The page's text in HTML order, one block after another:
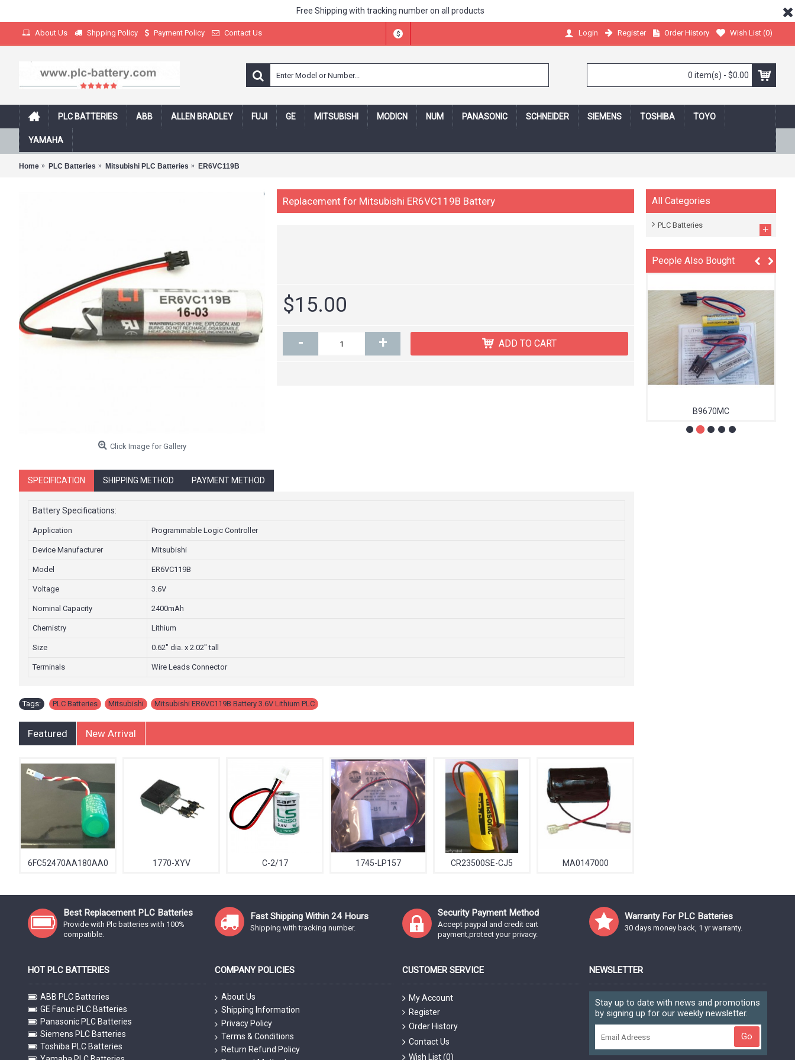
Free Shipping with tracking number on all products
About Us Shpping Policy Payment Policy Contact Us $ Login Register Order History Wish List (0)
0 item(s) - $0.00
PLC BATTERIES ABB ALLEN BRADLEY FUJI GE MITSUBISHI MODICN NUM PANASONIC SCHNEIDER SIEMENS TOSHIBA TOYO
YAMAHA
Home PLC Batteries Mitsubishi PLC Batteries ER6VC119B
All Categories
PLC Batteries +
People Also Bought
B9670MC
Click Image for Gallery
Replacement for Mitsubishi ER6VC119B Battery
$15.00
- + ADD TO CART
SPECIFICATION SHIPPING METHOD PAYMENT METHOD
Battery Specifications:
Application Programmable Logic Controller
Device Manufacturer Mitsubishi
Model ER6VC119B
Voltage 3.6V
Nominal Capacity 2400mAh
Chemistry Lithium
Size 0.62" dia. x 2.02" tall
Terminals Wire Leads Connector
Tags: PLC Batteries Mitsubishi Mitsubishi ER6VC119B Battery 3.6V Lithium PLC
Featured New Arrival
6FC52470AA180AA0 1770-XYV C-2/17 1745-LP157 CR23500SE-CJ5 MA0147000
Best Replacement PLC Batteries
Provide with Plc batteries with 100%
compatible.
Fast Shipping Within 24 Hours
Shipping with tracking number.
Security Payment Method
Accept paypal and credit cart
payment,protect your privacy.
Warranty For PLC Batteries
30 days money back, 1 yr warranty.
HOT PLC BATTERIES
ABB PLC Batteries
GE Fanuc PLC Batteries
Panasonic PLC Batteries
Siemens PLC Batteries
Toshiba PLC Batteries
COMPANY POLICIES
About Us
Shipping Information
Privacy Policy
Terms & Conditions
Return Refund Policy
CUSTOMER SERVICE
My Account
Register
Order History
Contact Us
Wish List (0)
NEWSLETTER
Stay up to date with news and promotions
by signing up for our weekly newsletter.
Go